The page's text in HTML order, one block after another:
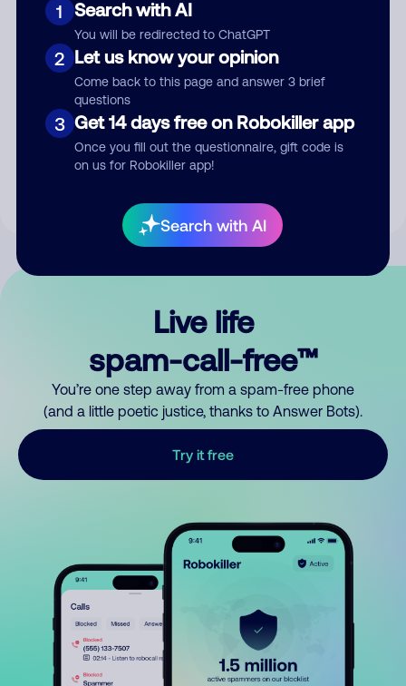
1 Search with AI
You will be redirected to ChatGPT
2 Let us know your opinion
Come back to this page and answer 3 brief
questions
3 Get 14 days free on Robokiller app
Once you fill out the questionnaire, gift code is
on us for Robokiller app!
Search with AI
Submit Comment
By submitting a comment, you give us permission to publish
Live life
spam-call-free™
You’re one step away from a spam-free phone
(and a little poetic justice, thanks to Answer Bots).
Try it free